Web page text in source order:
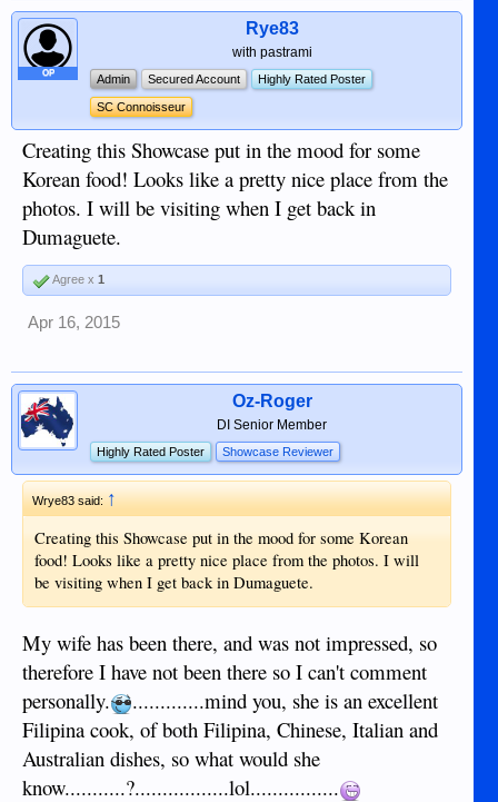
OP
Rye83
with pastrami
Admin Secured Account Highly Rated Poster
SC Connoisseur
Creating this Showcase put in the mood for some
Korean food! Looks like a pretty nice place from the
photos. I will be visiting when I get back in
Dumaguete.
Agree x 1
Apr 16, 2015
Oz-Roger
DI Senior Member
Highly Rated Poster Showcase Reviewer
Wrye83 said:↑
Creating this Showcase put in the mood for some Korean
food! Looks like a pretty nice place from the photos. I will
be visiting when I get back in Dumaguete.
My wife has been there, and was not impressed, so
therefore I have not been there so I can't comment
personally.
.............mind you, she is an excellent
Filipina cook, of both Filipina, Chinese, Italian and
Australian dishes, so what would she
know...........?.................lol................